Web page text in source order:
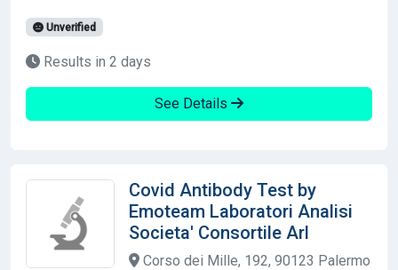
Unverified
Results in 2 days
See Details
Covid Antibody Test by
Emoteam Laboratori Analisi
Societa' Consortile Arl
Corso dei Mille, 192, 90123 Palermo